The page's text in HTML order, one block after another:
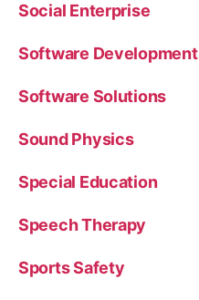
Social Enterprise
Software Development
Software Solutions
Sound Physics
Special Education
Speech Therapy
Sports Safety